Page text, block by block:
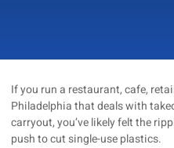
If you run a restaurant, cafe,
Philadelphia that deals with
carryout, you’ve likely felt the
push to cut single-use plastics.